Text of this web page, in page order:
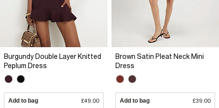
Burgundy Double Layer Knitted
Peplum Dress
Add to bag £49.00
Brown Satin Pleat Neck Mini
Dress
Add to bag £39.00